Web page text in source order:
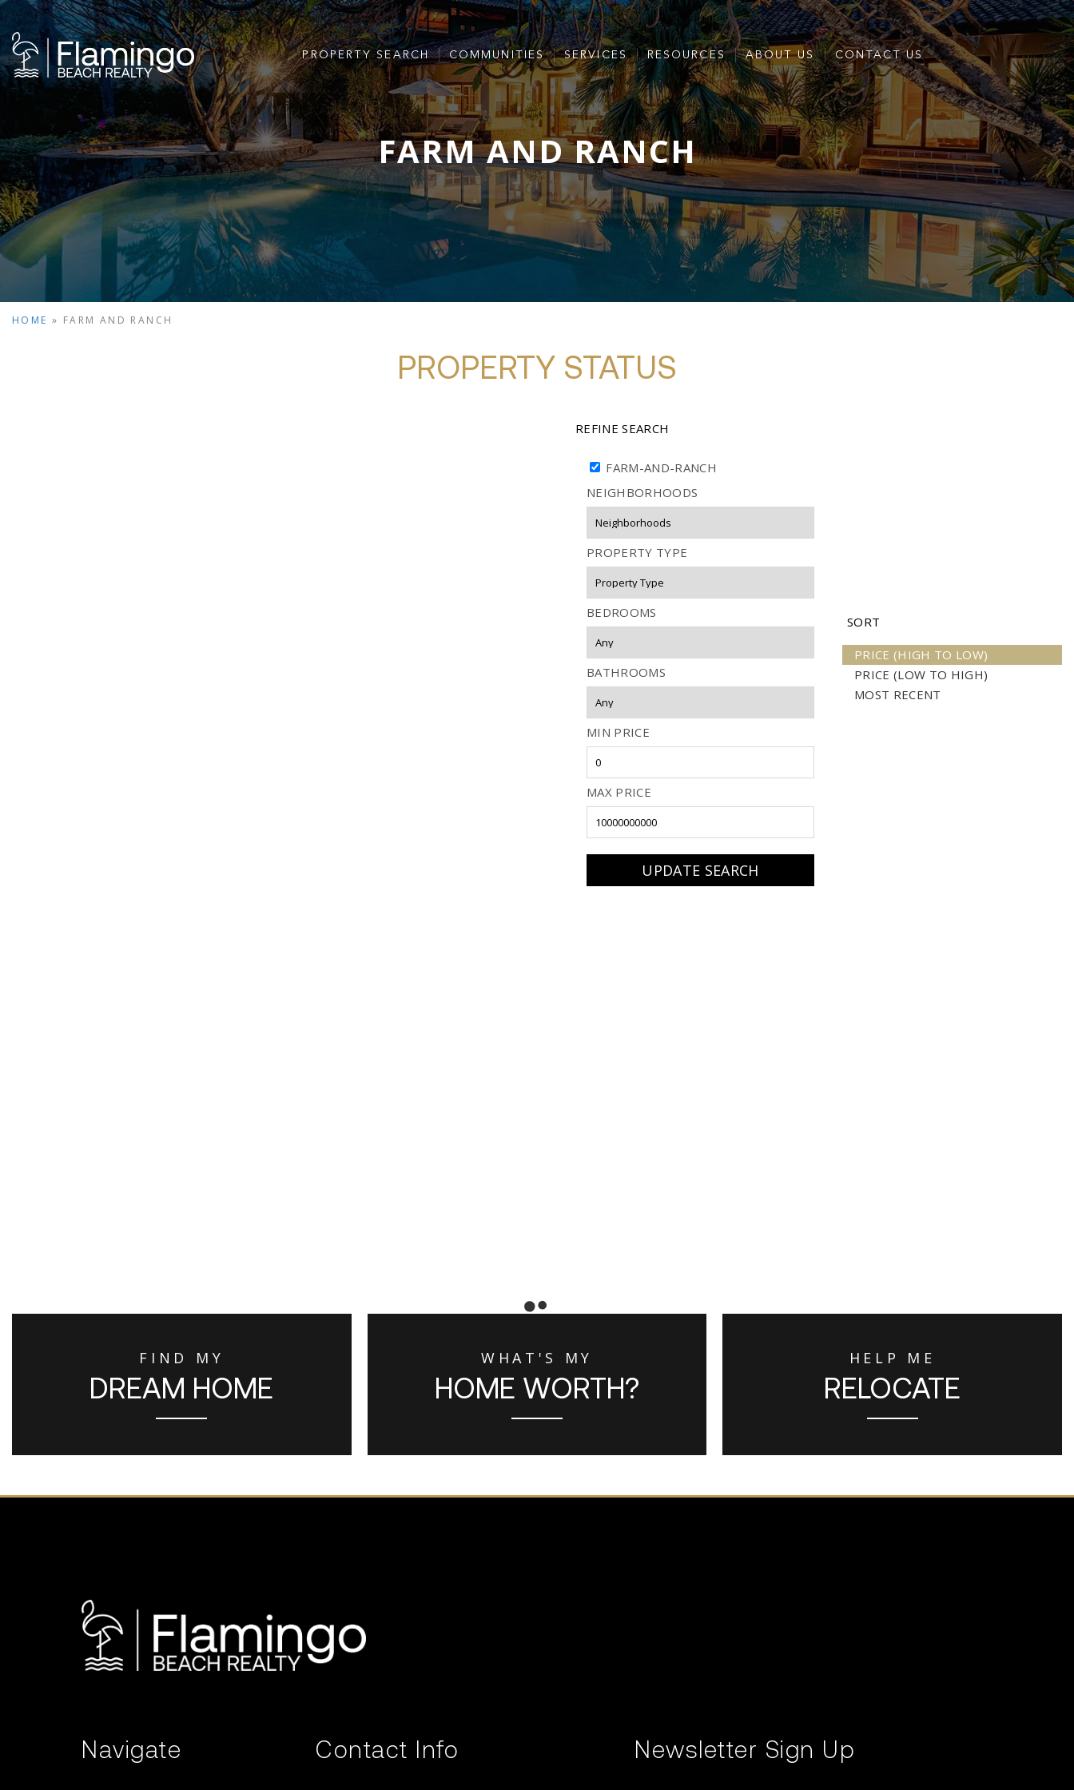
PROPERTY SEARCH COMMUNITIES SERVICES RESOURCES ABOUT US CONTACT US
FARM AND RANCH
HOME » FARM AND RANCH
PROPERTY STATUS
REFINE SEARCH
FARM-AND-RANCH
NEIGHBORHOODS
PROPERTY TYPE
BEDROOMS
BATHROOMS
MIN PRICE
MAX PRICE
SORT
PRICE (HIGH TO LOW)
PRICE (LOW TO HIGH)
MOST RECENT
FIND MY
DREAM HOME
WHAT'S MY
HOME WORTH?
HELP ME
RELOCATE
Navigate Contact Info Newsletter Sign Up